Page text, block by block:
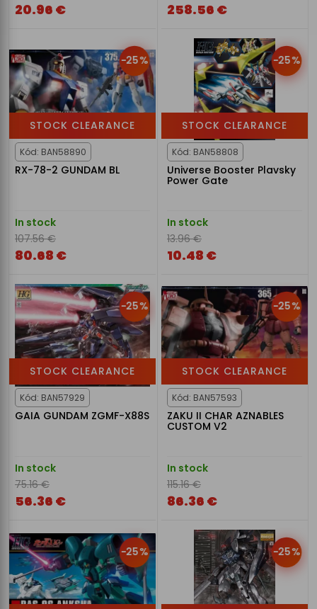
20.96 € 258.56 €
-25%
STOCK CLEARANCE
Kód: BAN58890
RX-78-2 GUNDAM BL
In stock
107.56 €
80.68 €
-25%
STOCK CLEARANCE
Kód: BAN58808
Universe Booster Plavsky
Power Gate
In stock
13.96 €
10.48 €
-25%
STOCK CLEARANCE
Kód: BAN57929
GAIA GUNDAM ZGMF-X88S
In stock
75.16 €
56.36 €
-25%
STOCK CLEARANCE
Kód: BAN57593
ZAKU II CHAR AZNABLES
CUSTOM V2
In stock
115.16 €
86.36 €
-25% -25%